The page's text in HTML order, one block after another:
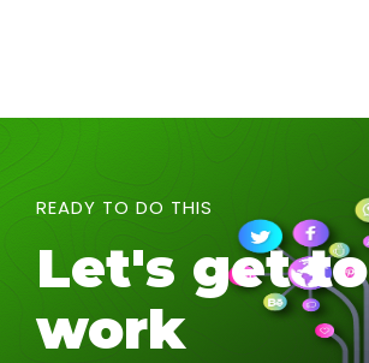
READY TO DO THIS
Let's get to
work